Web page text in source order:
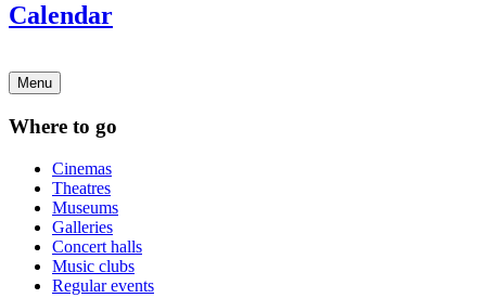
Calendar
Menu
Where to go
Cinemas
Theatres
Museums
Galleries
Concert halls
Music clubs
Regular events